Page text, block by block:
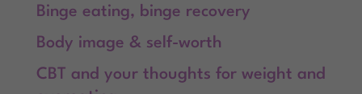
Binge eating, binge recovery
Body image & self-worth
CBT and your thoughts for weight and